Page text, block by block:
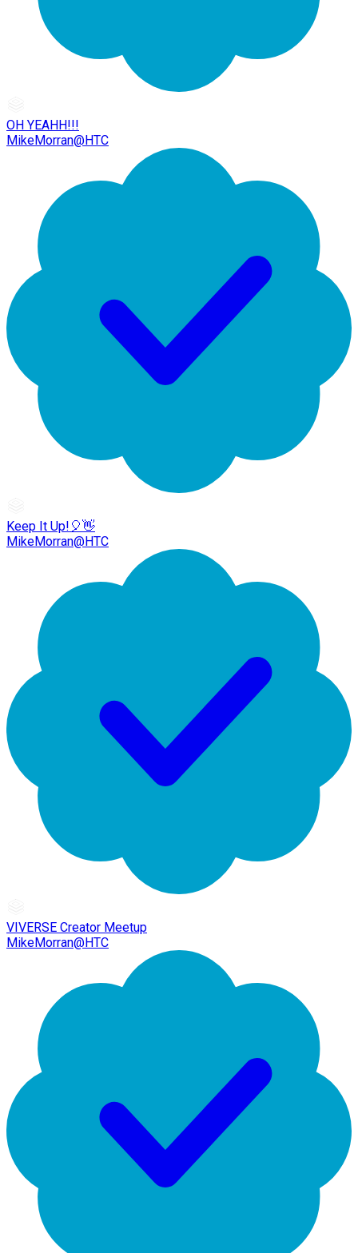
OH YEAHH!!!
MikeMorran@HTC
Keep It Up!🎈👋
MikeMorran@HTC
VIVERSE Creator Meetup
MikeMorran@HTC